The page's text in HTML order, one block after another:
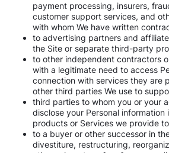
payment processing, insurers,
customer support services, and
with whom We have written
to advertising partners and
the Site or separate third-party
to other independent contractors
with a legitimate need to access
connection with services they are
other third parties We use to
third parties to whom you or your
disclose your Personal information
products or Services we provide
to a buyer or other successor in
divestiture, restructuring,